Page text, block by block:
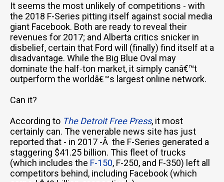
It seems the most unlikely of competitions - with
the 2018 F-Series pitting itself against social media
giant Facebook. Both are ready to reveal their
revenues for 2017; and Alberta critics snicker in
disbelief, certain that Ford will (finally) find itself at a
disadvantage. While the Big Blue Oval may
dominate the half-ton market, it simply canâ€™t
outperform the worldâ€™s largest online network.
Can it?
According to The Detroit Free Press, it most
certainly can. The venerable news site has just
reported that - in 2017 -Â the F-Series generated a
staggering $41.25 billion. This fleet of trucks
(which includes the F-150, F-250, and F-350) left all
competitors behind, including Facebook (which